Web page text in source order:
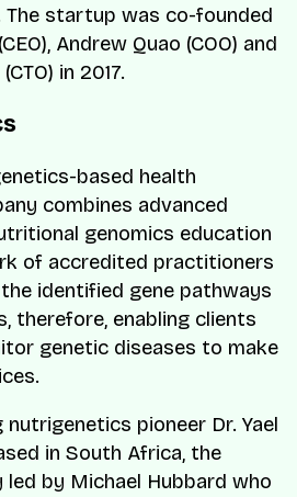
The startup was co-founded
Andrew Quao (COO) and
in 2017.
based health
combines advanced
genomics education
of accredited practitioners
identified gene pathways
therefore, enabling clients
genetic diseases to make
nutrigenetics pioneer Dr. Yael
in South Africa, the
by Michael Hubbard who